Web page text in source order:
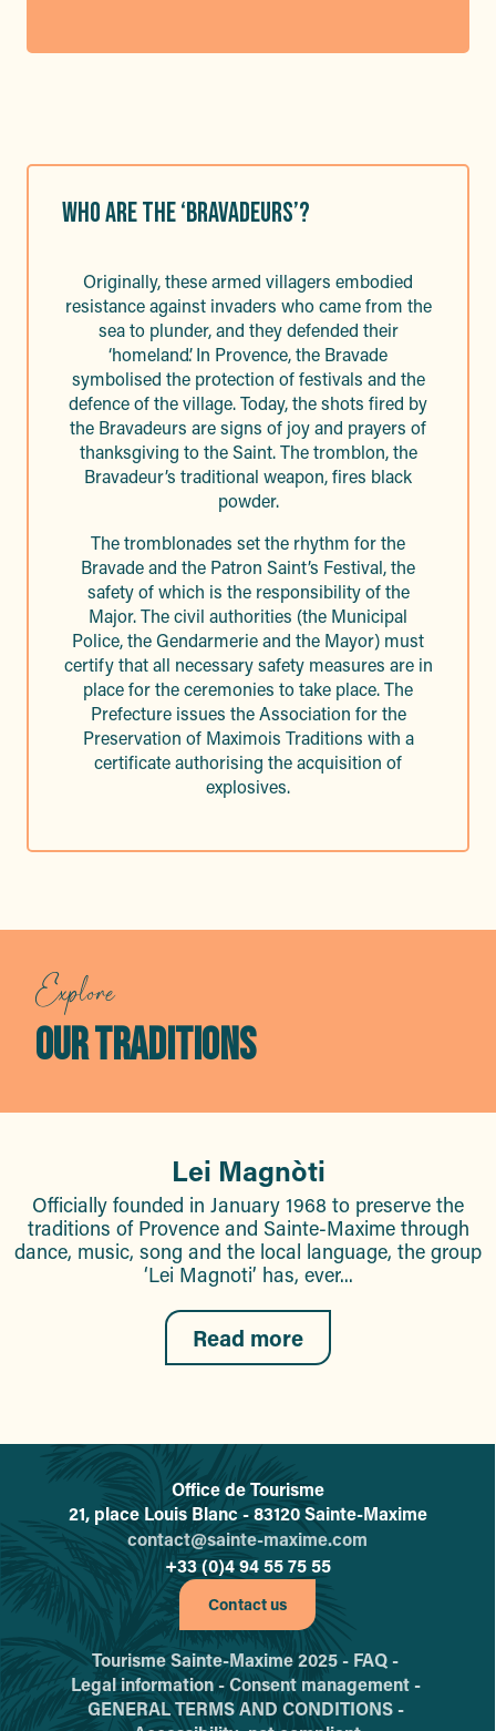
WHO ARE THE ‘BRAVADEURS’?
Originally, these armed villagers embodied
resistance against invaders who came from the
sea to plunder, and they defended their
‘homeland’. In Provence, the Bravade
symbolised the protection of festivals and the
defence of the village. Today, the shots fired by
the Bravadeurs are signs of joy and prayers of
thanksgiving to the Saint. The tromblon, the
Bravadeur’s traditional weapon, fires black
powder.
The tromblonades set the rhythm for the
Bravade and the Patron Saint’s Festival, the
safety of which is the responsibility of the
Major. The civil authorities (the Municipal
Police, the Gendarmerie and the Mayor) must
certify that all necessary safety measures are in
place for the ceremonies to take place. The
Prefecture issues the Association for the
Preservation of Maximois Traditions with a
certificate authorising the acquisition of
explosives.
Explore
OUR TRADITIONS
Lei Magnòti
Officially founded in January 1968 to preserve the
traditions of Provence and Sainte-Maxime through
dance, music, song and the local language, the group
‘Lei Magnoti’ has, ever...
Read more
L'office de tourisme de Sainte-
Office de Tourisme
21, place Louis Blanc - 83120 Sainte-Maxime
contact@sainte-maxime.com
+33 (0)4 94 55 75 55
Contact us
Tourisme Sainte-Maxime 2025 - FAQ -
Legal information -Consent management -
GENERAL TERMS AND CONDITIONS -